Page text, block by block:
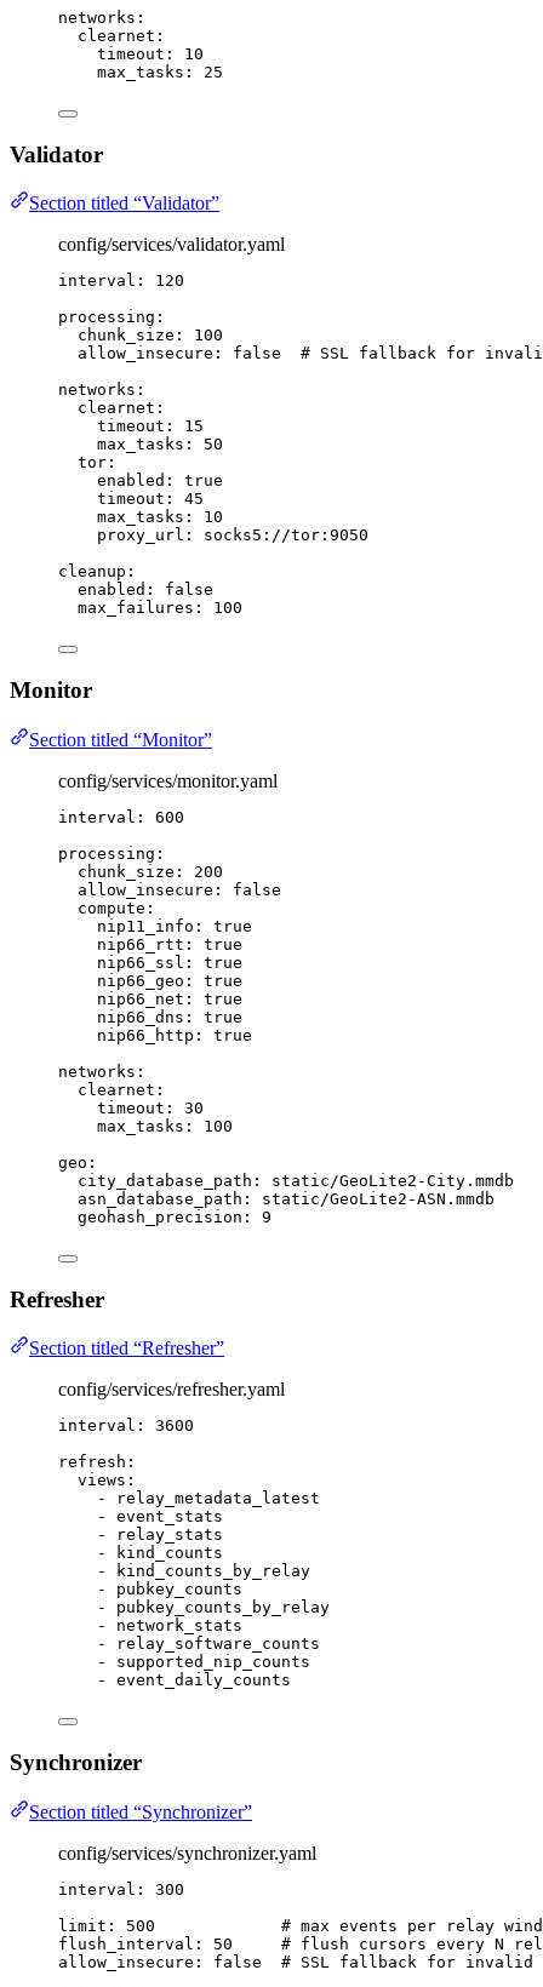
networks :
clearnet :
timeout : 10
max_tasks : 25
Validator
Section titled “Validator”
config/services/validator.yaml
interval : 120
processing :
chunk_size : 100
allow_insecure : false
# SSL fallback for
networks :
clearnet :
timeout : 15
max_tasks : 50
tor :
enabled : true
timeout : 45
max_tasks : 10
proxy_url : socks5://tor:9050
cleanup :
enabled : false
max_failures : 100
Monitor
Section titled “Monitor”
config/services/monitor.yaml
interval : 600
processing :
chunk_size : 200
allow_insecure : false
compute :
nip11_info : true
nip66_rtt : true
nip66_ssl : true
nip66_geo : true
nip66_net : true
nip66_dns : true
nip66_http : true
networks :
clearnet :
timeout : 30
max_tasks : 100
geo :
city_database_path : static/GeoLite2-City.mmdb
asn_database_path : static/GeoLite2-ASN.mmdb
geohash_precision : 9
Refresher
Section titled “Refresher”
config/services/refresher.yaml
interval : 3600
refresh :
views :
-
relay_metadata_latest
- event_stats
-
relay_stats
-
kind_counts
-
kind_counts_by_relay
- pubkey_counts
- pubkey_counts_by_relay
- network_stats
-
relay_software_counts
- supported_nip_counts
- event_daily_counts
Synchronizer
Section titled “Synchronizer”
config/services/synchronizer.yaml
interval : 300
limit : 500
# max events per relay
flush_interval : 50
# flush cursors every N
allow_insecure : false
# SSL fallback for